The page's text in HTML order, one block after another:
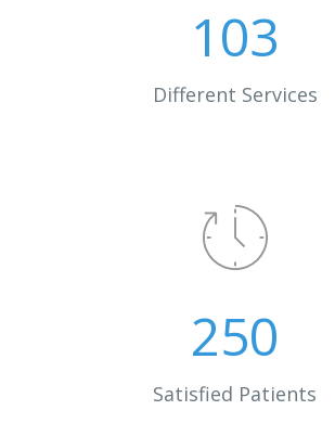
103
Different Services
250
Satisfied Patients